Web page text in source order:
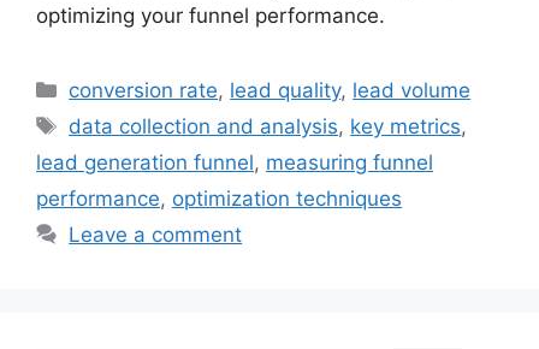
optimizing your funnel performance.
Categories
conversion rate, lead quality, lead volume
Tags
data collection and analysis, key metrics,
lead generation funnel, measuring funnel
performance, optimization techniques
Leave a comment